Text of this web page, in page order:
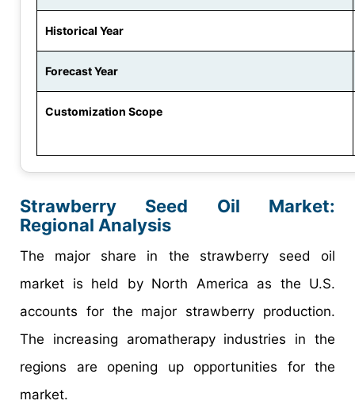
Historical Year
Forecast Year
Customization Scope
Strawberry Seed Oil Market:
Regional Analysis
The major share in the strawberry seed oil
market is held by North America as the U.S.
accounts for the major strawberry production.
The increasing aromatherapy industries in the
regions are opening up opportunities for the
market.